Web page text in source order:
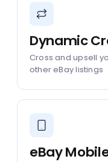
Dynamic
Cross and upsell
other eBay listings
eBay